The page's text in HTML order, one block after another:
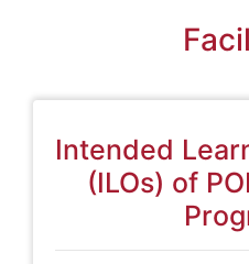
Intended
(ILOs) of